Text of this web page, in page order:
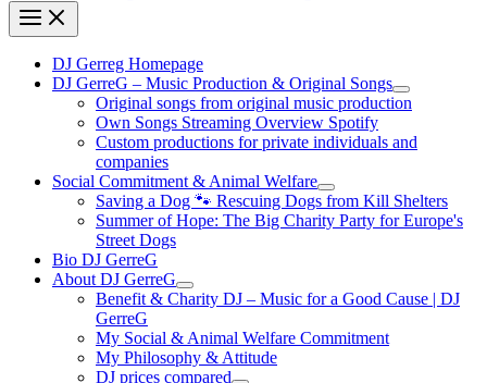
DJ Gerreg Homepage
DJ GerreG – Music Production & Original Songs
Original songs from original music production
Own Songs Streaming Overview Spotify
Custom productions for private individuals and
companies
Social Commitment & Animal Welfare
Saving a Dog 🐾 Rescuing Dogs from Kill Shelters
Summer of Hope: The Big Charity Party for Europe's
Street Dogs
Bio DJ GerreG
About DJ GerreG
Benefit & Charity DJ – Music for a Good Cause | DJ
GerreG
My Social & Animal Welfare Commitment
My Philosophy & Attitude
DJ prices compared